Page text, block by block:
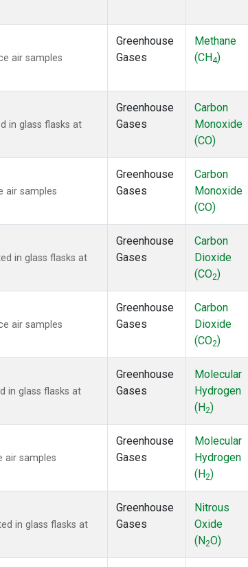
air samples
Greenhouse
Gases
Methane
(CH4)
in glass flasks at
Greenhouse
Gases
Carbon
Monoxide
(CO)
air samples
Greenhouse
Gases
Carbon
Monoxide
(CO)
in glass flasks at
Greenhouse
Gases
Carbon
Dioxide
(CO2)
air samples
Greenhouse
Gases
Carbon
Dioxide
(CO2)
in glass flasks at
Greenhouse
Gases
Molecular
Hydrogen
(H2)
air samples
Greenhouse
Gases
Molecular
Hydrogen
(H2)
in glass flasks at
Greenhouse
Gases
Nitrous
Oxide
(N2O)